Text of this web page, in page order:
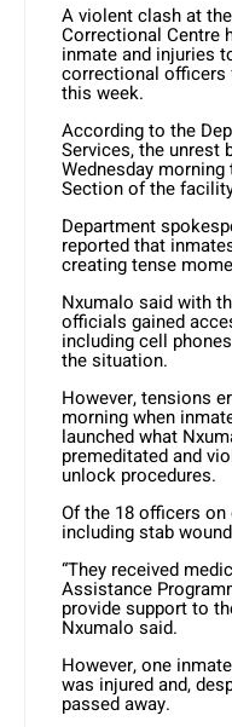
A violent clash at
Correctional Centre
inmate and injuries
correctional officers
this week.
According to the
Services, the unrest
Wednesday morning
Section of the
Department
reported that
creating tense
Nxumalo said with
officials gained
including cell
the situation.
However, tensions
morning when
launched what
premeditated and
unlock procedures.
Of the 18 officers
including stab
“They received
Assistance
provide support to
Nxumalo said.
However, one
was injured and,
passed away.